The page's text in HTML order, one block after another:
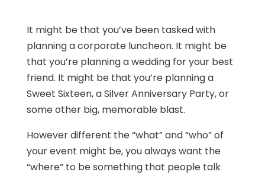
It might be that you’ve been tasked with
planning a corporate luncheon. It might be
that you’re planning a wedding for your best
friend. It might be that you’re planning a
Sweet Sixteen, a Silver Anniversary Party, or
some other big, memorable blast.
However different the “what” and “who” of
your event might be, you always want the
“where” to be something that people talk